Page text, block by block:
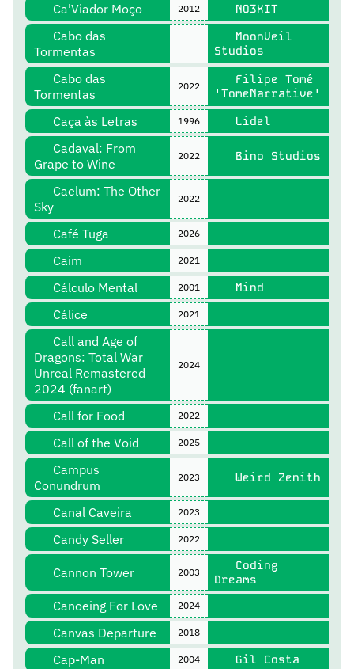
Ca'Viador Moço 2012 NO3XIT
Cabo das
Tormentas
MoonVeil
Studios
Cabo das
Tormentas
2022
Filipe Tomé
'TomeNarrative'
Caça às Letras 1996 Lidel
Cadaval: From
Grape to Wine
2022 Bino Studios
Caelum: The Other
Sky
2022
Café Tuga 2026
Caim 2021
Cálculo Mental 2001 Mind
Cálice 2021
Call and Age of
Dragons: Total War
Unreal Remastered
2024 (fanart)
2024
Call for Food 2022
Call of the Void 2025
Campus
Conundrum
2023 Weird Zenith
Canal Caveira 2023
Candy Seller 2022
Cannon Tower 2003
Coding
Dreams
Canoeing For Love 2024
Canvas Departure 2018
Cap-Man 2004 Gil Costa